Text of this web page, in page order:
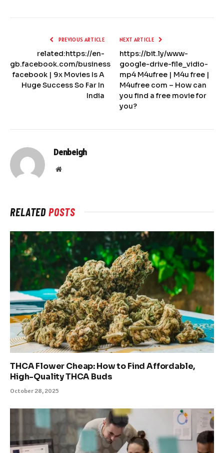
PREVIOUS ARTICLE
related:https://en-
gb.facebook.com/business
facebook | 9x Movies Is A
Huge Success So Far In
India
NEXT ARTICLE
https://bit.ly/www-
google-drive-file_vidio-
mp4 M4ufree | M4u free |
M4ufree com – How can
you find a free movie for
you?
Denbeigh
Website
RELATEDPOSTS
THCA Flower Cheap: How to Find Affordable,
High-Quality THCA Buds
October 28, 2025